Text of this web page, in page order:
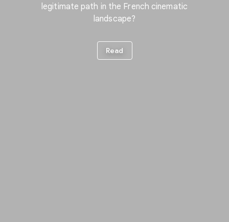
legitimate path in the French cinematic
landscape?
Read